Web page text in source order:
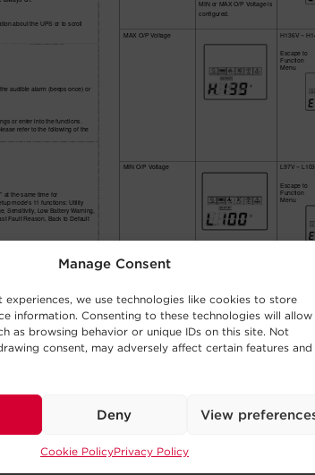
Manage Consent
experiences, we use technologies like cookies to store
information. Consenting to these technologies will allow
as browsing behavior or unique IDs on this site. Not
consent, may adversely affect certain features and
Deny View
Cookie PolicyPrivacy Policy